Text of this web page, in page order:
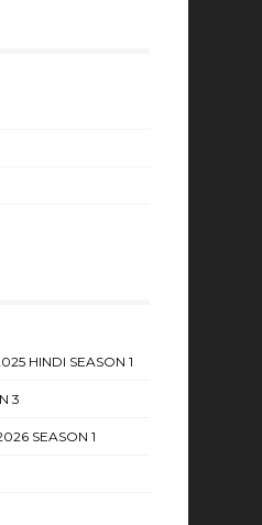
HINDI SEASON 1
3
SEASON 1